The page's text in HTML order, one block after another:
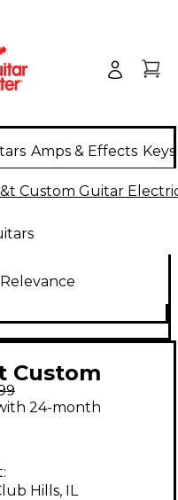
Amps & Effects
Custom Guitar
Relevance
Custom
Cut
Solid Body
24-month
Hills, IL